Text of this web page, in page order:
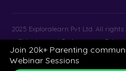
Join 20k+ Parenting
Webinar Sessions
2025 Exploralearn Pvt Ltd. All rights
Shipping and Exchange .